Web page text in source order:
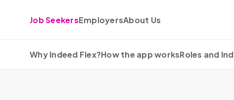
Job SeekersEmployersAbout Us
Why Indeed Flex?How the app worksRoles and